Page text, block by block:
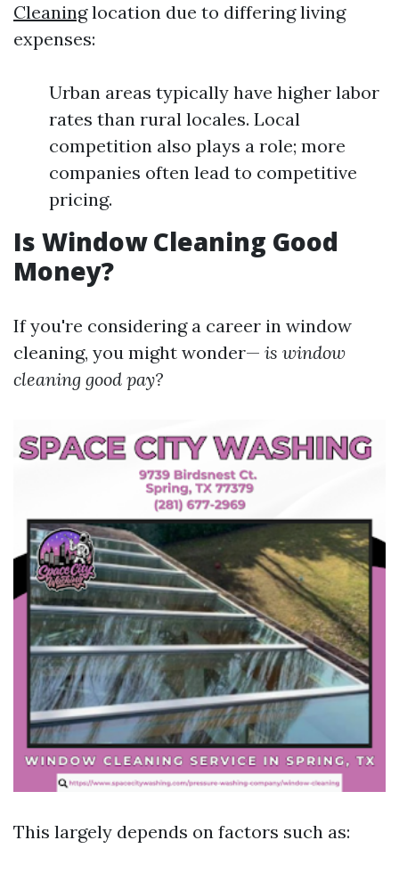
Cleaninglocation due to differing living
expenses:
Urban areas typically have higher labor
rates than rural locales. Local
competition also plays a role; more
companies often lead to competitive
pricing.
Is Window Cleaning Good
Money?
If you're considering a career in window
cleaning, you might wonder— is window
cleaning good pay?
This largely depends on factors such as: